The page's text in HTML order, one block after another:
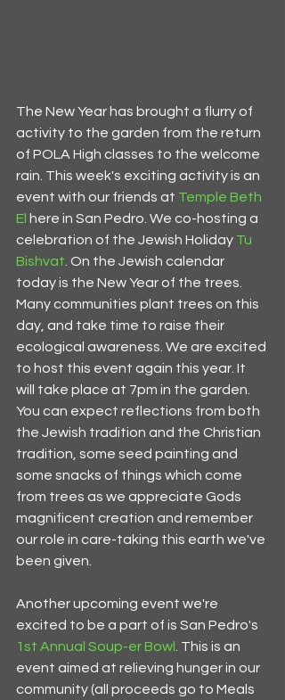
The New Year has brought a flurry of
activity to the garden from the return
of POLA High classes to the welcome
rain. This week's exciting activity is an
event with our friends at Temple Beth
El here in San Pedro. We co-hosting a
celebration of the Jewish Holiday Tu
Bishvat . On the Jewish calendar
today is the New Year of the trees.
Many communities plant trees on this
day, and take time to raise their
ecological awareness. We are excited
to host this event again this year. It
will take place at 7pm in the garden.
You can expect reflections from both
the Jewish tradition and the Christian
tradition, some seed painting and
some snacks of things which come
from trees as we appreciate Gods
magnificent creation and remember
our role in care-taking this earth we've
been given.
Another upcoming event we're
excited to be a part of is San Pedro's
1st Annual Soup-er Bowl
. This is an
event aimed at relieving hunger in our
community (all proceeds go to Meals